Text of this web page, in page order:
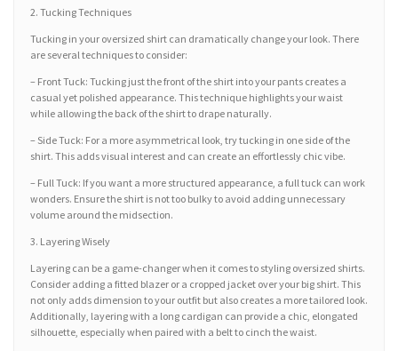
2. Tucking Techniques
Tucking in your oversized shirt can dramatically change your look. There
are several techniques to consider:
– Front Tuck: Tucking just the front of the shirt into your pants creates a
casual yet polished appearance. This technique highlights your waist
while allowing the back of the shirt to drape naturally.
– Side Tuck: For a more asymmetrical look, try tucking in one side of the
shirt. This adds visual interest and can create an effortlessly chic vibe.
– Full Tuck: If you want a more structured appearance, a full tuck can work
wonders. Ensure the shirt is not too bulky to avoid adding unnecessary
volume around the midsection.
3. Layering Wisely
Layering can be a game-changer when it comes to styling oversized shirts.
Consider adding a fitted blazer or a cropped jacket over your big shirt. This
not only adds dimension to your outfit but also creates a more tailored look.
Additionally, layering with a long cardigan can provide a chic, elongated
silhouette, especially when paired with a belt to cinch the waist.